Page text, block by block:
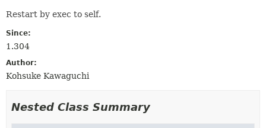
Restart by exec to self.
Since:
1.304
Author:
Kohsuke Kawaguchi
Nested Class Summary